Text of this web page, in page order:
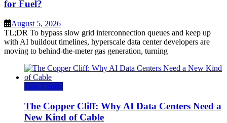
for Fuel?
August 5, 2026
TL;DR To bypass slow grid interconnection queues and keep up
with AI buildout timelines, hyperscale data center developers are
moving to behind-the-meter gas generation, turning
Data Center
The Copper Cliff: Why AI Data Centers Need a
New Kind of Cable